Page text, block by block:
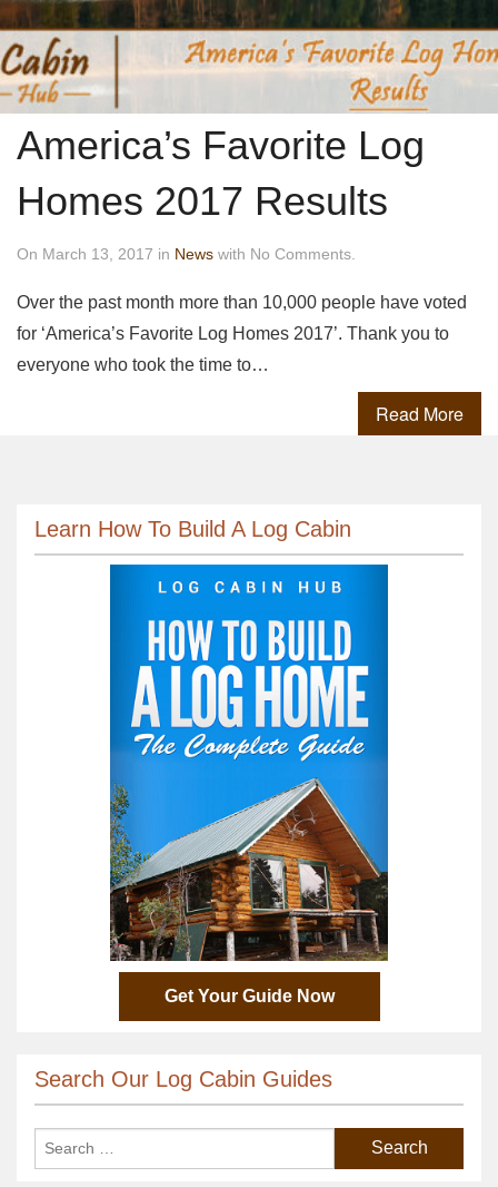
America’s Favorite Log
Homes 2017 Results
On March 13, 2017 in News with No Comments.
Over the past month more than 10,000 people have voted
for ‘America’s Favorite Log Homes 2017’. Thank you to
everyone who took the time to…
Read More
Learn How To Build A Log Cabin
Get Your Guide Now
Search Our Log Cabin Guides